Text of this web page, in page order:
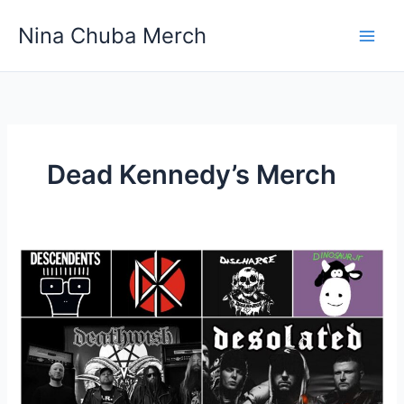
Nina Chuba Merch
Dead Kennedy’s Merch
What
good
website
buying